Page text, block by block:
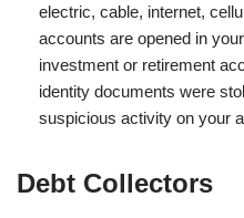
electric, cable, internet,
accounts are opened in
investment or retirement
identity documents were
suspicious activity on your
Debt Collectors